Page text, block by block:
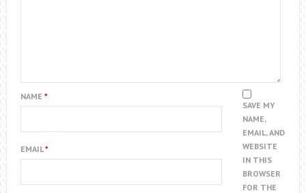
NAME *
EMAIL*
SAVE MY
NAME,
EMAIL, AND
WEBSITE
IN THIS
BROWSER
FOR THE